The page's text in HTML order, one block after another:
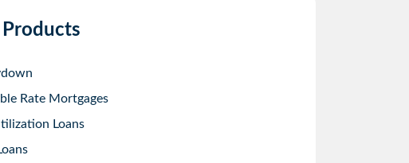
Products
Rate Mortgages
Loans